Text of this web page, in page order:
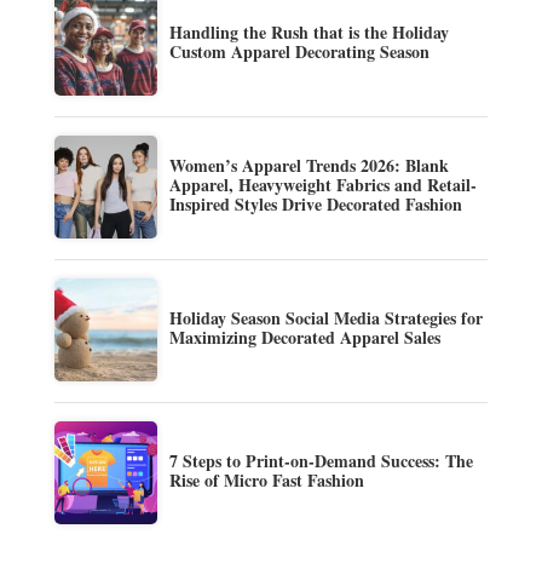
Handling the Rush that is the Holiday
Custom Apparel Decorating Season
Women’s Apparel Trends 2026: Blank
Apparel, Heavyweight Fabrics and Retail-
Inspired Styles Drive Decorated Fashion
Holiday Season Social Media Strategies for
Maximizing Decorated Apparel Sales
7 Steps to Print-on-Demand Success: The
Rise of Micro Fast Fashion